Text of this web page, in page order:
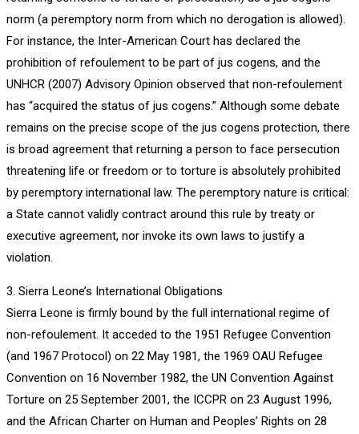
norm (a peremptory norm from which no derogation is allowed).
For instance, the Inter-American Court has declared the
prohibition of refoulement to be part of jus cogens, and the
UNHCR (2007) Advisory Opinion observed that non-refoulement
has “acquired the status of jus cogens.” Although some debate
remains on the precise scope of the jus cogens protection, there
is broad agreement that returning a person to face persecution
threatening life or freedom or to torture is absolutely prohibited
by peremptory international law. The peremptory nature is critical:
a State cannot validly contract around this rule by treaty or
executive agreement, nor invoke its own laws to justify a
violation.
3. Sierra Leone’s International Obligations
Sierra Leone is firmly bound by the full international regime of
non-refoulement. It acceded to the 1951 Refugee Convention
(and 1967 Protocol) on 22 May 1981, the 1969 OAU Refugee
Convention on 16 November 1982, the UN Convention Against
Torture on 25 September 2001, the ICCPR on 23 August 1996,
and the African Charter on Human and Peoples’ Rights on 28